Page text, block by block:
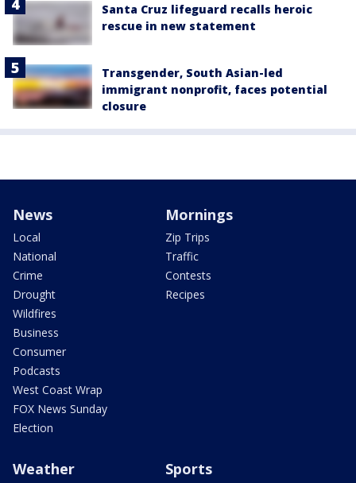
Santa Cruz lifeguard recalls heroic
rescue in new statement
Transgender, South Asian-led
immigrant nonprofit, faces potential
closure
News
Local
National
Crime
Drought
Wildfires
Business
Consumer
Podcasts
West Coast Wrap
FOX News Sunday
Election
Mornings
Zip Trips
Traffic
Contests
Recipes
Weather Sports